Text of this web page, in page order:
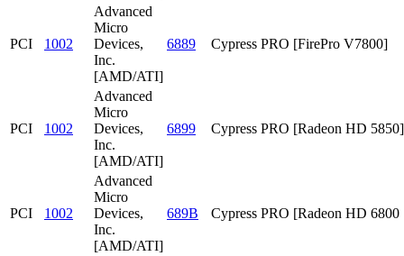
PCI 1002
Advanced
Micro
Devices,
Inc.
[AMD/ATI]
6889 Cypress PRO [FirePro V7800]
PCI 1002
Advanced
Micro
Devices,
Inc.
[AMD/ATI]
6899 Cypress PRO [Radeon HD 5850]
PCI 1002
Advanced
Micro
Devices,
Inc.
[AMD/ATI]
689B Cypress PRO [Radeon HD 6800